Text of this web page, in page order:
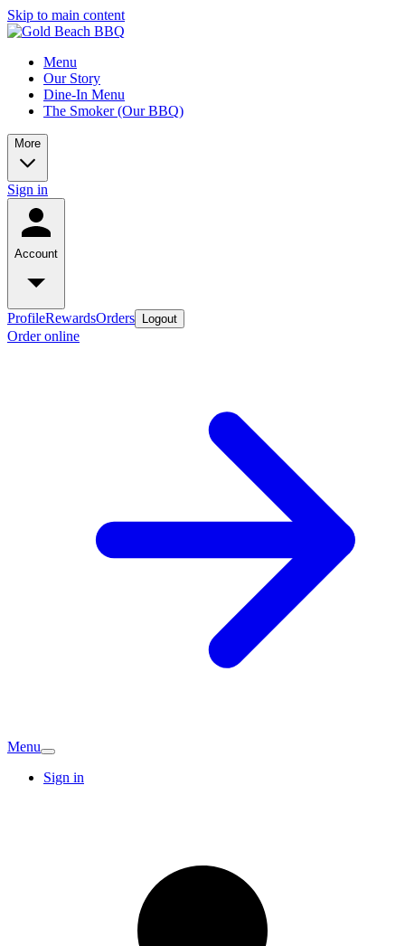
Skip to main content
Menu
Our Story
Dine-In Menu
The Smoker (Our BBQ)
More
Sign in
Account
ProfileRewardsOrders Logout
Order online
Menu
Sign in